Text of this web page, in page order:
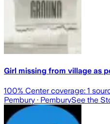
Girl missing from village as
100% Center coverage: 1
Pembury · PemburySee the